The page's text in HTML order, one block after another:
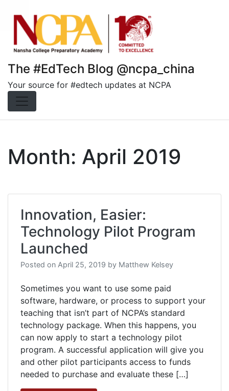
content
The #EdTech Blog @ncpa_china
Your source for #edtech updates at NCPA
Month: April 2019
Innovation, Easier:
Technology Pilot Program
Launched
Posted on April 25, 2019 by Matthew Kelsey
Sometimes you want to use some paid
software, hardware, or process to support your
teaching that isn’t part of NCPA’s standard
technology package. When this happens, you
can now apply to start a technology pilot
program. A successful application will give you
and other pilot participants access to funds
needed to purchase and evaluate these […]